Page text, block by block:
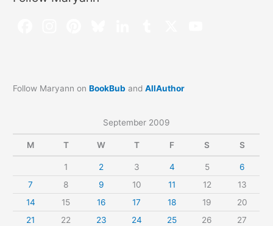
Follow Maryann onBookBub andAllAuthor
September 2009
M T W T F S S
1 2 3 4 5
6
7
8 9 10 11 12
13
14
15 16 17 18 19
20
21
22 23 24 25 26
27